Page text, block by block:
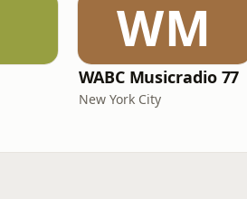
WM
WABC Musicradio 77
New York City